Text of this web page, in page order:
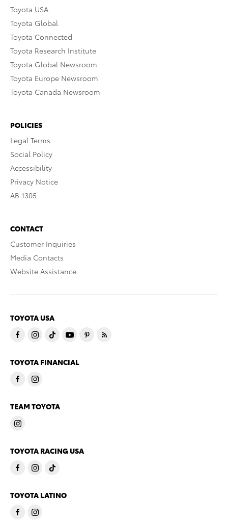
Toyota USA
Toyota Global
Toyota Connected
Toyota Research Institute
Toyota Global Newsroom
Toyota Europe Newsroom
Toyota Canada Newsroom
POLICIES
Legal Terms
Social Policy
Accessibility
Privacy Notice
AB 1305
CONTACT
Customer Inquiries
Media Contacts
Website Assistance
TOYOTA USA
TOYOTA FINANCIAL
TEAM TOYOTA
TOYOTA RACING USA
TOYOTA LATINO